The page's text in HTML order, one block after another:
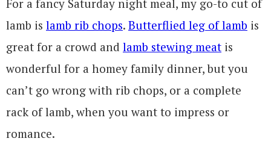
For a fancy Saturday night meal, my go-to cut of
lamb is lamb rib chops. Butterflied leg of lamb is
great for a crowd and lamb stewing meat is
wonderful for a homey family dinner, but you
can’t go wrong with rib chops, or a complete
rack of lamb, when you want to impress or
romance.